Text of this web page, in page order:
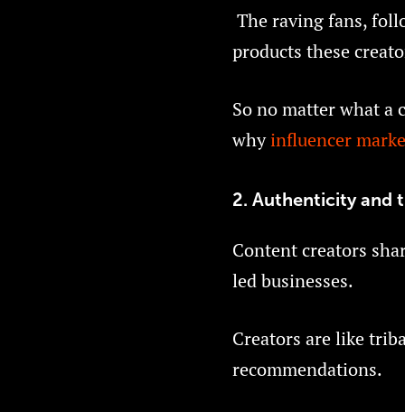
The raving fans,
products these
So no matter what a
whyinfluencer
2. Authenticity and
Content creators
led businesses.
Creators are like
recommendations.